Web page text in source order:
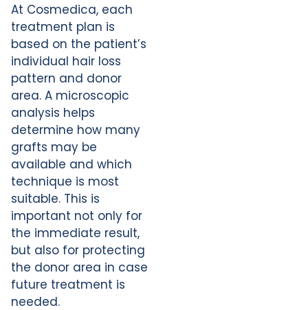
At Cosmedica, each
treatment plan is
based on the patient’s
individual hair loss
pattern and donor
area. A microscopic
analysis helps
determine how many
grafts may be
available and which
technique is most
suitable. This is
important not only for
the immediate result,
but also for protecting
the donor area in case
future treatment is
needed.